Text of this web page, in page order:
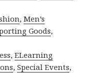
,Men’s
Goods,
,ELearning
,Special Events,